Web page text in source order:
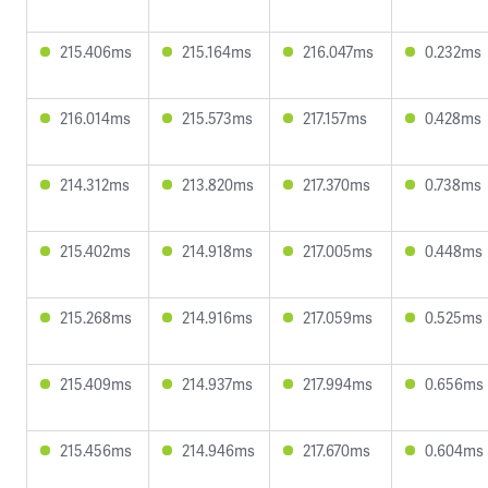
215.406ms 215.164ms 216.047ms 0.232ms
216.014ms 215.573ms 217.157ms 0.428ms
214.312ms 213.820ms 217.370ms 0.738ms
215.402ms 214.918ms 217.005ms 0.448ms
215.268ms 214.916ms 217.059ms 0.525ms
215.409ms 214.937ms 217.994ms 0.656ms
215.456ms 214.946ms 217.670ms 0.604ms